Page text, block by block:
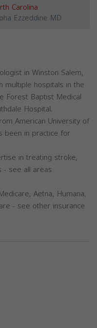
Carolina
Ezzeddine MD
in Winston Salem,
multiple hospitals in the
Forest Baptist Medical
Hospital.
American University of
been in practice for
in treating stroke,
- see all areas
Aetna, Humana,
- see other insurance